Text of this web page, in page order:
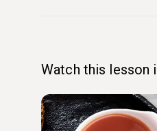
Watch this lesson